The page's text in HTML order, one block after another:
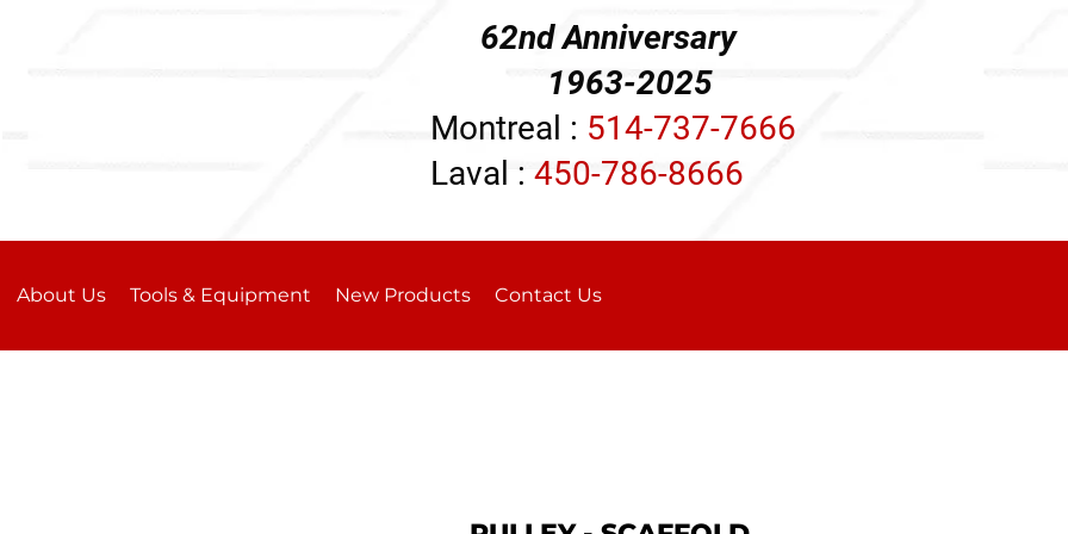
62nd Anniversary
1963-2025
Montreal : 514-737-7666
Laval : 450-786-8666
About Us Tools & Equipment New Products Contact Us